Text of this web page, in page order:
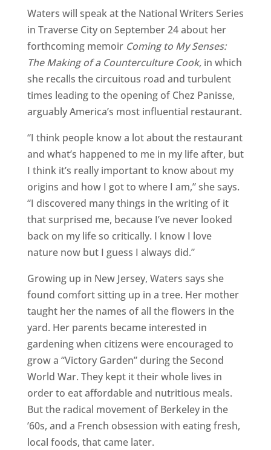
Waters will speak at the National Writers Series
in Traverse City on September 24 about her
forthcoming memoir Coming to My Senses:
The Making of a Counterculture Cook, in which
she recalls the circuitous road and turbulent
times leading to the opening of Chez Panisse,
arguably America’s most influential restaurant.
“I think people know a lot about the restaurant
and what’s happened to me in my life after, but
I think it’s really important to know about my
origins and how I got to where I am,” she says.
“I discovered many things in the writing of it
that surprised me, because I’ve never looked
back on my life so critically. I know I love
nature now but I guess I always did.”
Growing up in New Jersey, Waters says she
found comfort sitting up in a tree. Her mother
taught her the names of all the flowers in the
yard. Her parents became interested in
gardening when citizens were encouraged to
grow a “Victory Garden” during the Second
World War. They kept it their whole lives in
order to eat affordable and nutritious meals.
But the radical movement of Berkeley in the
’60s, and a French obsession with eating fresh,
local foods, that came later.